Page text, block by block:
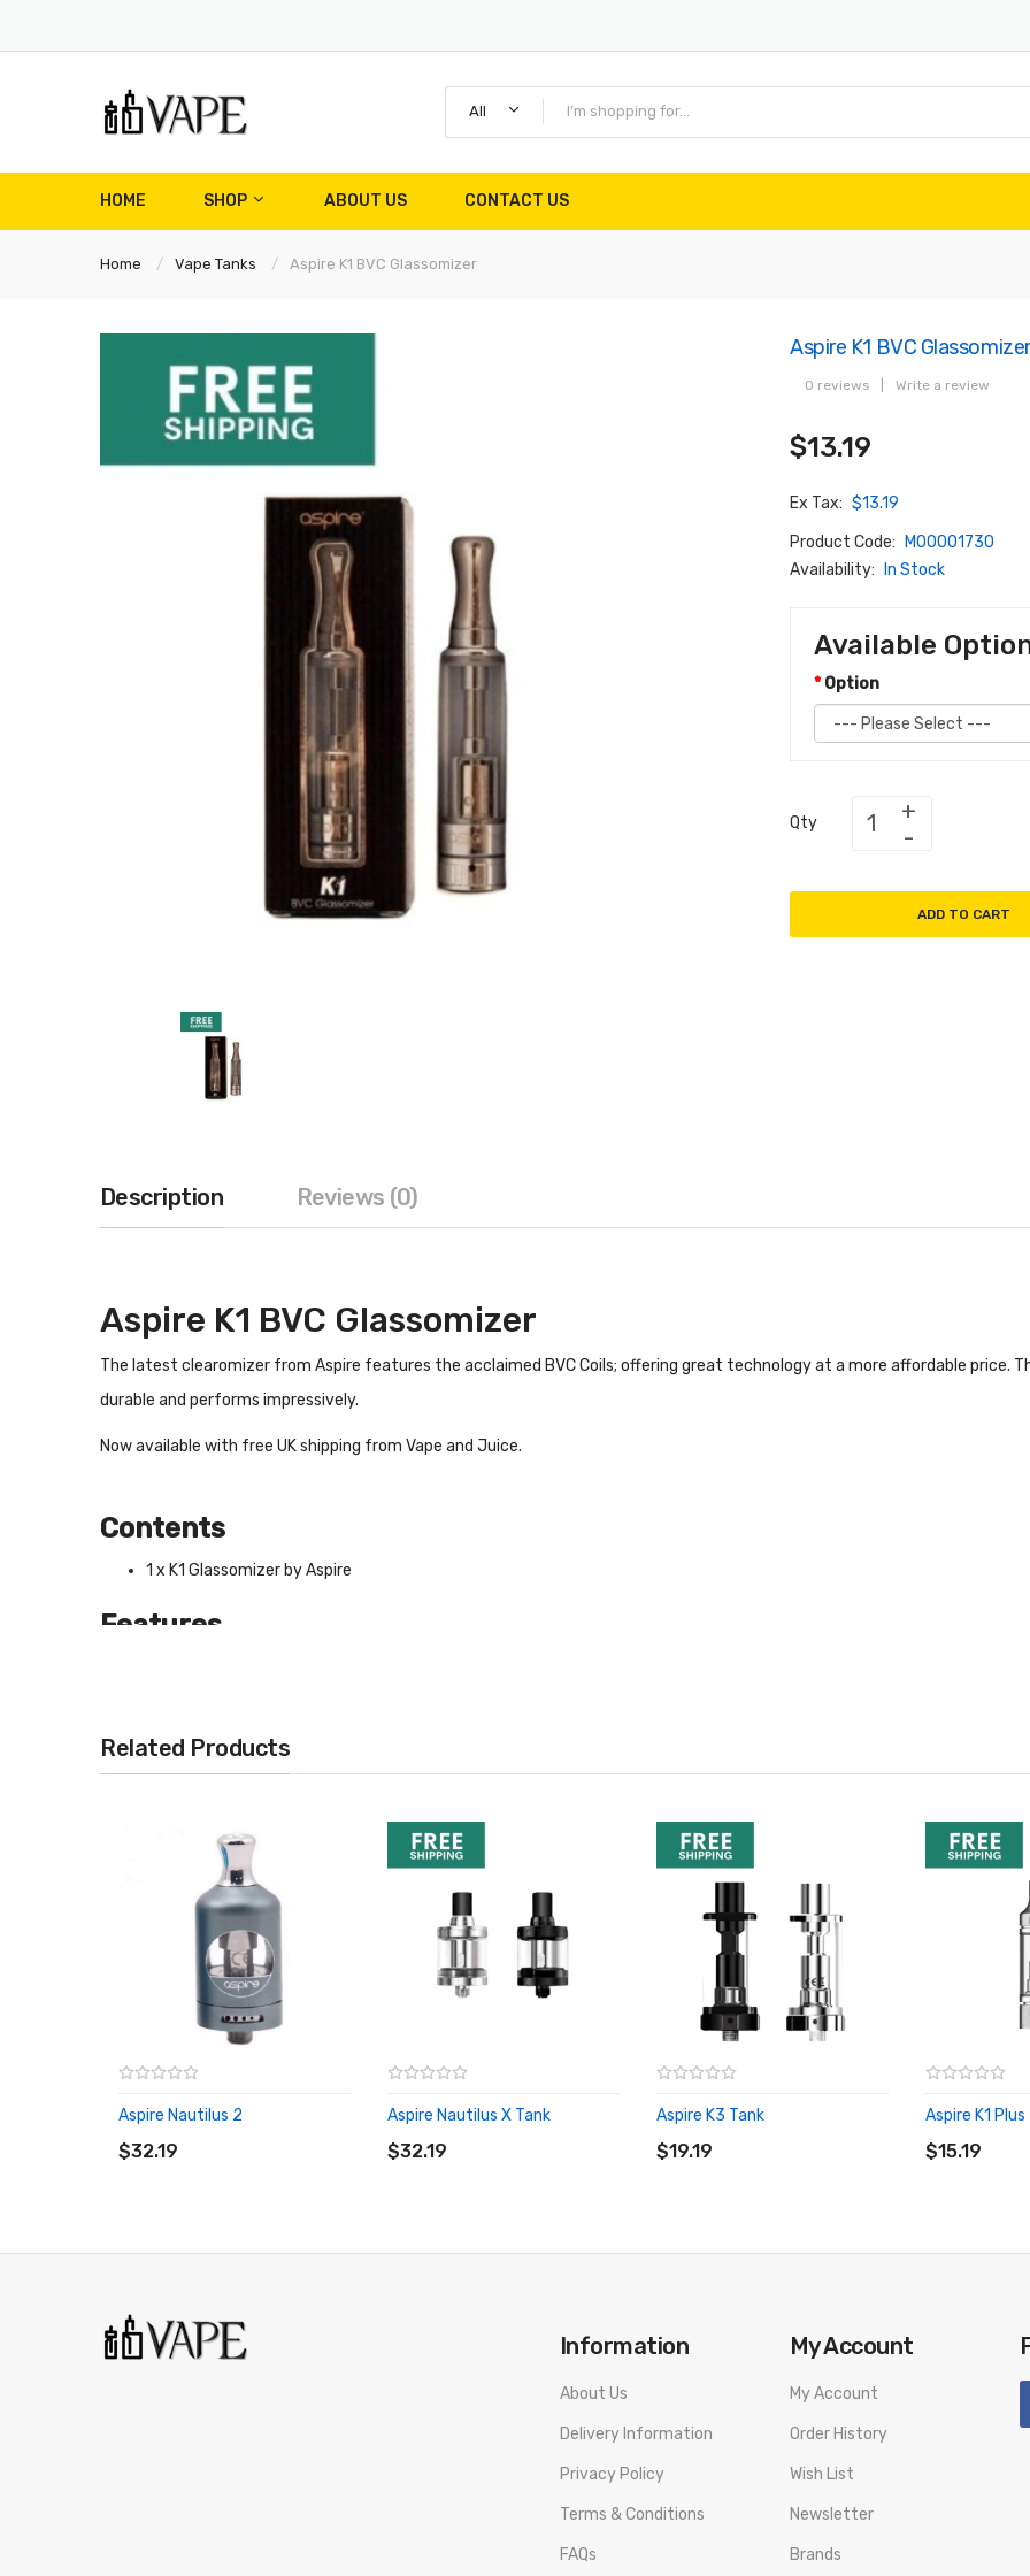
All
HOME SHOP ABOUT US CONTACT US
Home Vape Tanks Aspire K1 BVC Glassomizer
Aspire K1 BVC Glassomizer
0 reviews Write a review
$13.19
Ex Tax: $13.19
Product Code:
M00001730
Availability:
In Stock
Available
Option
Qty
ADD TO CART
Description Reviews (0)
Aspire K1 BVC Glassomizer
The latest clearomizer from Aspire features the acclaimed BVC Coils; offering great technology at a more affordable price.
durable and performs impressively.
Now available with free UK shipping from Vape and Juice.
Contents
1 x K1 Glassomizer by Aspire
Features
1.5ml Capacity
BVC Coil
Compatibility
Ego Compatible
Related Products
Aspire Nautilus 2
$32.19
Aspire Nautilus X Tank
$32.19
Aspire K3 Tank
$19.19
Aspire K1 Plus
$15.19
Information
About Us
Delivery Information
Privacy Policy
Terms & Conditions
FAQs
My Account
My Account
Order History
Wish List
Newsletter
Brands